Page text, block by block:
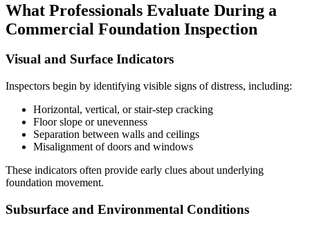
What Professionals Evaluate During a
Commercial Foundation Inspection
Visual and Surface Indicators
Inspectors begin by identifying visible signs of distress, including:
Horizontal, vertical, or stair-step cracking
Floor slope or unevenness
Separation between walls and ceilings
Misalignment of doors and windows
These indicators often provide early clues about underlying
foundation movement.
Subsurface and Environmental Conditions